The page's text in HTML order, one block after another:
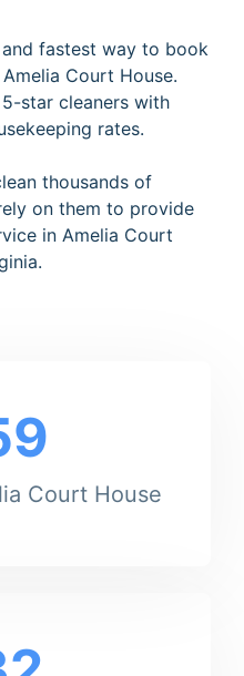
fastest way to book
Court House.
star cleaners with
rates.
thousands of
on them to provide
in Amelia Court
Court House